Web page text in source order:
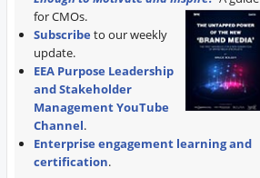
for CMOs.
Subscribe to our weekly
update.
EEA Purpose Leadership
and Stakeholder
Management YouTube
Channel.
Enterprise engagement learning and
certification.